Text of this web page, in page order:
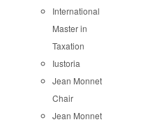
International
Master in
Taxation
Iustoria
Jean Monnet
Chair
Jean Monnet